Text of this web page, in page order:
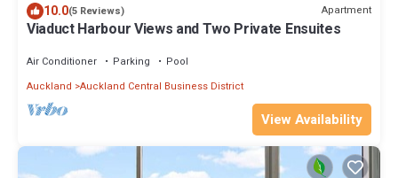
10.0(5 Reviews) Apartment
Viaduct Harbour Views and Two Private Ensuites
Air Conditioner Parking
Pool
Auckland Auckland Central Business District
View Availability